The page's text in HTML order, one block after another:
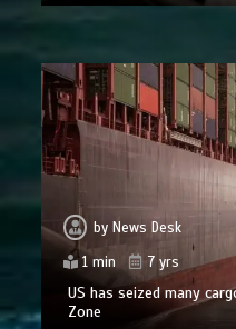
byNews Desk
1 min
7 yrs
US has seized many
Zone